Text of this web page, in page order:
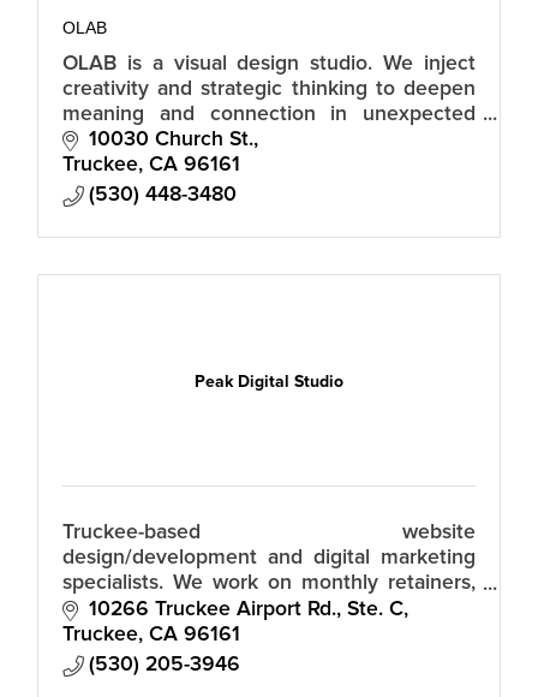
OLAB
OLAB is a visual design studio. We inject
creativity and strategic thinking to deepen
meaning and connection in unexpected
ways.10030 Church St.
Truckee CA 96161
(530) 448-3480
Peak Digital Studio
Truckee-based website
design/development and digital marketing
specialists. We work on monthly retainers,
so there's no huge upfront fees.
10266 Truckee Airport Rd., Ste. C
Truckee CA 96161
(530) 205-3946